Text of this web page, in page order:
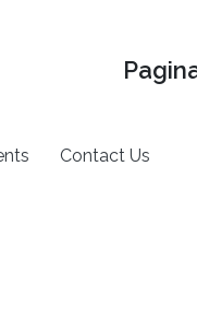
Contact Us